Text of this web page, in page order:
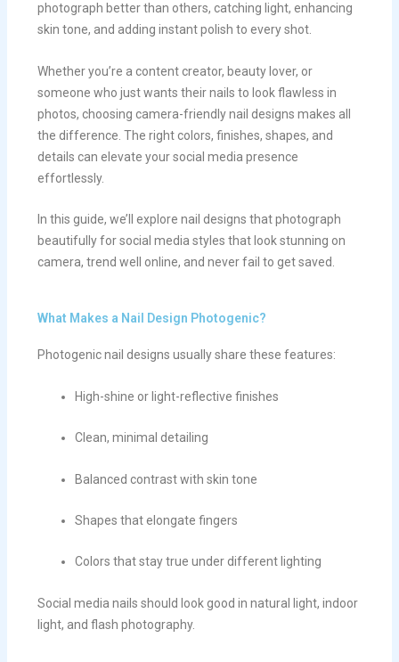
photograph better than others, catching light, enhancing
skin tone, and adding instant polish to every shot.
Whether you’re a content creator, beauty lover, or
someone who just wants their nails to look flawless in
photos, choosing camera-friendly nail designs makes all
the difference. The right colors, finishes, shapes, and
details can elevate your social media presence
effortlessly.
In this guide, we’ll explore nail designs that photograph
beautifully for social media styles that look stunning on
camera, trend well online, and never fail to get saved.
What Makes a Nail Design Photogenic?
Photogenic nail designs usually share these features:
High-shine or light-reflective finishes
Clean, minimal detailing
Balanced contrast with skin tone
Shapes that elongate fingers
Colors that stay true under different lighting
Social media nails should look good in natural light, indoor
light, and flash photography.